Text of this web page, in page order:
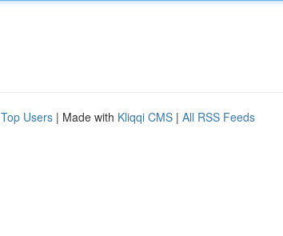
Top Users | Made with Kliqqi CMS | All RSS Feeds